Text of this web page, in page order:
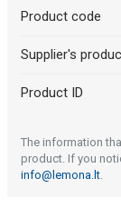
Product code
Supplier's
Product ID
The information
product. If you
info@lemona.lt.